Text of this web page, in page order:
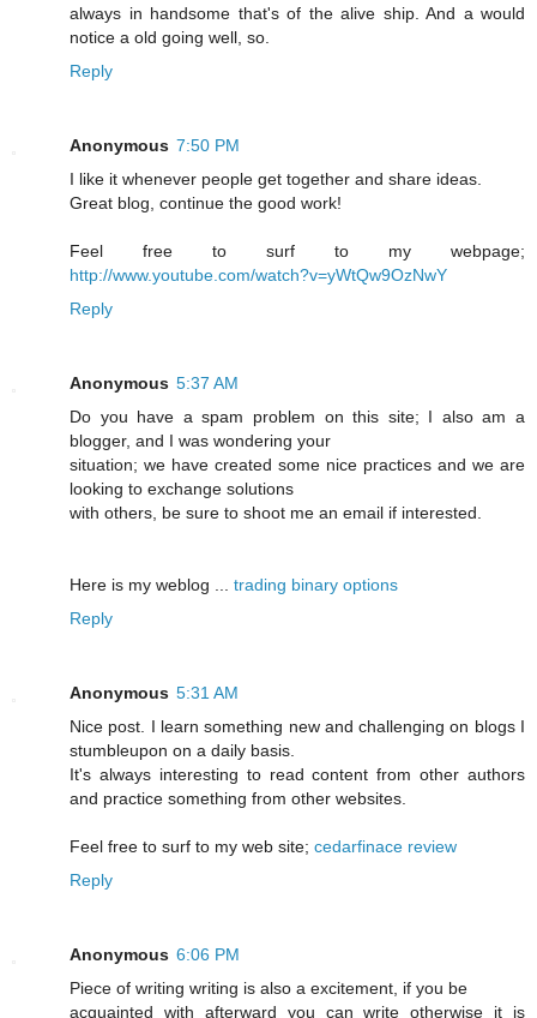
always in handsome that's of the alive ship. And a would
notice a old going well, so.
Reply
Anonymous 7:50 PM
I like it whenever people get together and share ideas.
Great blog, continue the good work!
Feel free to surf to my webpage;
http://www.youtube.com/watch?v=yWtQw9OzNwY
Reply
Anonymous 5:37 AM
Do you have a spam problem on this site; I also am a
blogger, and I was wondering your
situation; we have created some nice practices and we are
looking to exchange solutions
with others, be sure to shoot me an email if interested.
Here is my weblog ... trading binary options
Reply
Anonymous 5:31 AM
Nice post. I learn something new and challenging on blogs I
stumbleupon on a daily basis.
It's always interesting to read content from other authors
and practice something from other websites.
Feel free to surf to my web site; cedarfinace review
Reply
Anonymous 6:06 PM
Piece of writing writing is also a excitement, if you be
acquainted with afterward you can write otherwise it is